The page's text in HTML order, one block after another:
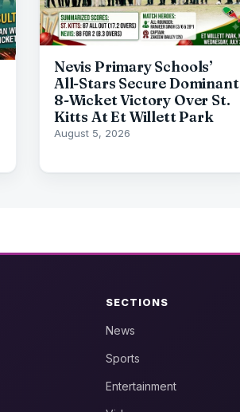
Nevis Primary Schools’
All-Stars Secure Dominant
8-Wicket Victory Over St.
Kitts At Et Willett Park
August 5, 2026
SECTIONS
News
Sports
Entertainment